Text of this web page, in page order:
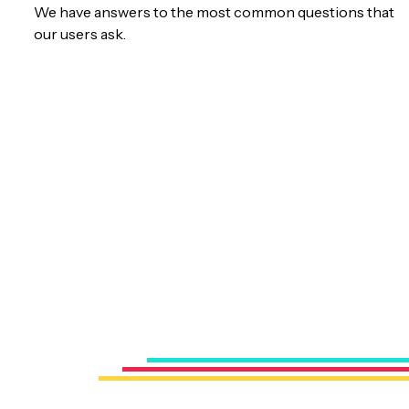
We have answers to the most common questions that
our users ask.